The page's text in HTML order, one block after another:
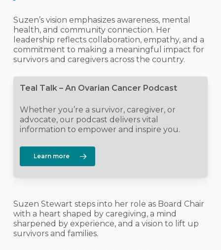
Suzen’s vision emphasizes awareness, mental
health, and community connection. Her
leadership reflects collaboration, empathy, and a
commitment to making a meaningful impact for
survivors and caregivers across the country.
Teal Talk – An Ovarian Cancer Podcast
Whether you’re a survivor, caregiver, or
advocate, our podcast delivers vital
information to empower and inspire you.
Learn more
Suzen Stewart steps into her role as Board Chair
with a heart shaped by caregiving, a mind
sharpened by experience, and a vision to lift up
survivors and families.